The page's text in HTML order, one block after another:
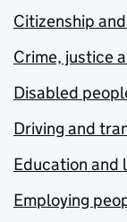
Citizenship
Crime, justice
Disabled
Driving and
Education and
Employing